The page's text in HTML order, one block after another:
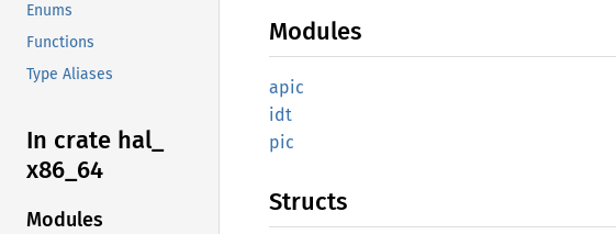
Enums
Functions
Type Aliases
In crate hal_
x86_ 64
Modules
Modules
apic
idt
pic
Structs